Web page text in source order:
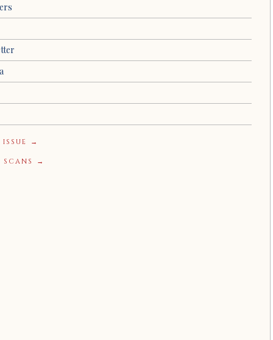
ISSUE →
SCANS →